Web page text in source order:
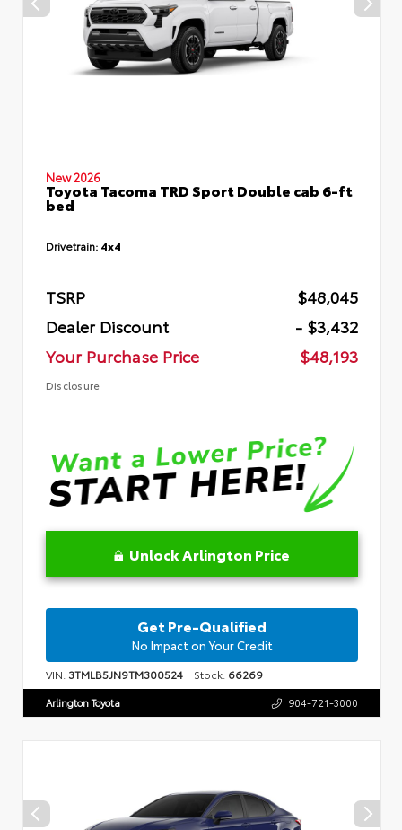
New 2026
Toyota Tacoma TRD Sport Double cab 6-ft
bed
Drivetrain: 4x4
TSRP
$48,045
Dealer Discount
- $3,432
Your Purchase Price
$48,193
Disclosure
Unlock Arlington Price
Get Pre-Qualified
No Impact on Your Credit
VIN: 3TMLB5JN9TM300524 Stock: 66269
Arlington Toyota 904-721-3000